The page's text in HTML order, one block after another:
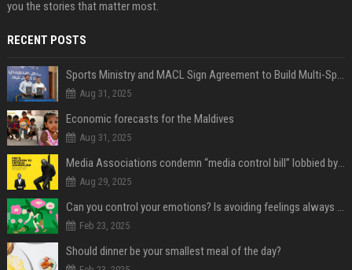
you the stories that matter most.
RECENT POSTS
Sports Ministry and MACL Sign Agreement to Build Multi-Sports Complex in Rasdhoo
Aug 31, 2025
Economic forecasts for the Maldives
Aug 31, 2025
Media Associations condemn “media control bill” lobbied by PNC who called for "Impalement" of journalists
Aug 29, 2025
Can you control your emotions? Is avoiding feelings always bad?
Feb 23, 2025
Should dinner be your smallest meal of the day?